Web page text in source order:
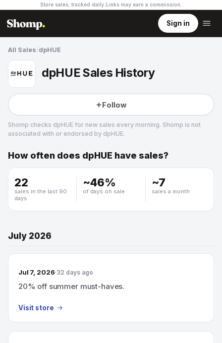
Store sales, tracked daily. Links may earn a commission
Sign in
All Sales/dpHUE
dpHUE Sales History
Follow
Shomp checks dpHUE for new sales every morning. Shomp is not
associated with or endorsed by dpHUE.
dpHUE
How often does dpHUE have sales?
22
sales in the last 90
days
~46%
of days on sale
~7
sales a month
July 2026
Jul 7, 2026 32 days ago
20% off summer must-haves.
Visit store